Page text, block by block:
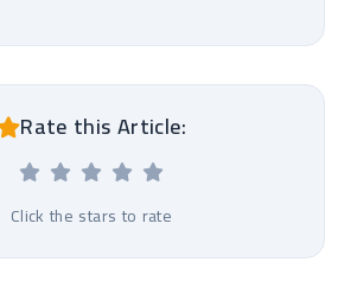
Rate this Article:
Click the stars to rate